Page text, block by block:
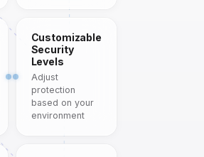
Customizable
Security
Levels
Adjust
protection
based on your
environment